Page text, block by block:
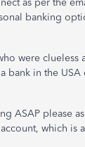
as per the
banking
were clueless
bank in the USA
ASAP please
which is